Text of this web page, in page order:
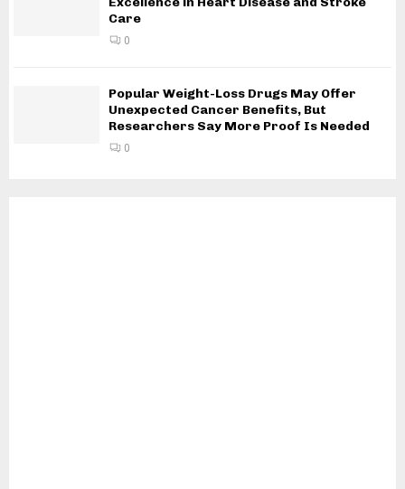
Care
0
Popular Weight-Loss Drugs May Offer
Unexpected Cancer Benefits, But
Researchers Say More Proof Is Needed
0